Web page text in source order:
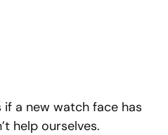
if a new watch face has
help ourselves.